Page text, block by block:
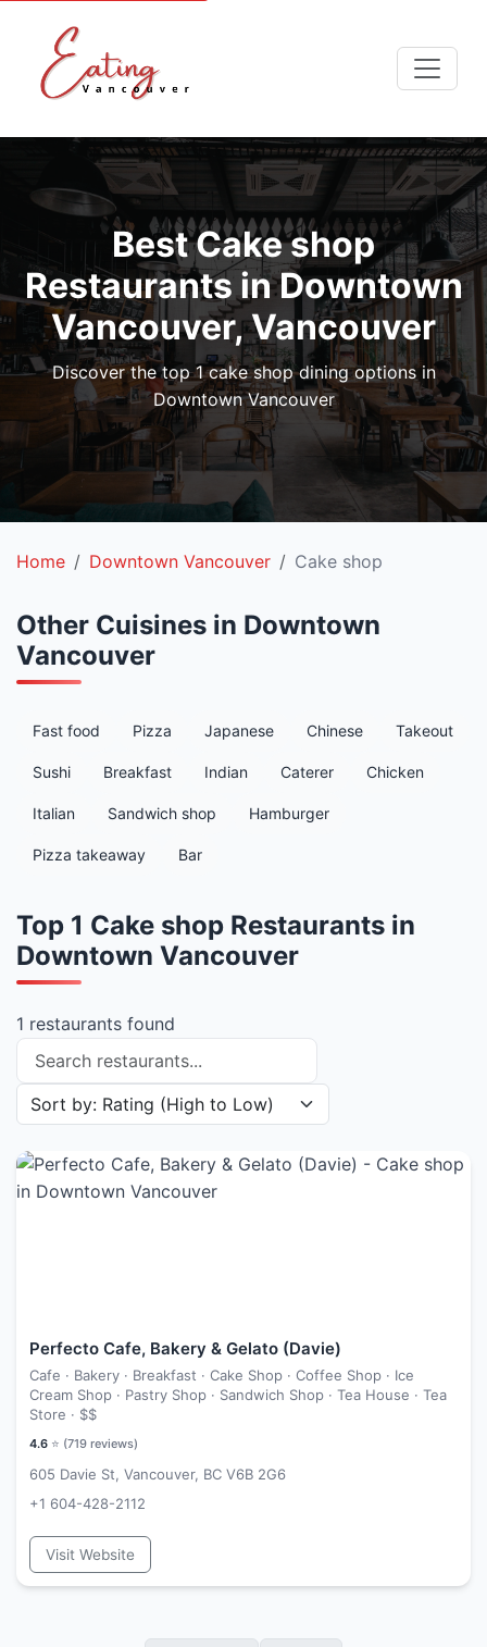
Best Cake shop
Restaurants in Downtown
Vancouver, Vancouver
Discover the top 1 cake shop dining options in
Downtown Vancouver
Home Downtown Vancouver Cake shop
Other Cuisines in Downtown
Vancouver
Fast food Pizza Japanese Chinese Takeout
Sushi Breakfast Indian Caterer Chicken
Italian Sandwich shop Hamburger
Pizza takeaway Bar
Top 1 Cake shop Restaurants in
Downtown Vancouver
1 restaurants found
Search restaurants
Sort restaurants by
Perfecto Cafe, Bakery & Gelato (Davie)
Cafe · Bakery · Breakfast · Cake Shop · Coffee Shop · Ice
Cream Shop · Pastry Shop · Sandwich Shop · Tea House · Tea
Store · $$
4.6 ⭐ (719 reviews)
605 Davie St, Vancouver, BC V6B 2G6
+1 604-428-2112
Visit Website